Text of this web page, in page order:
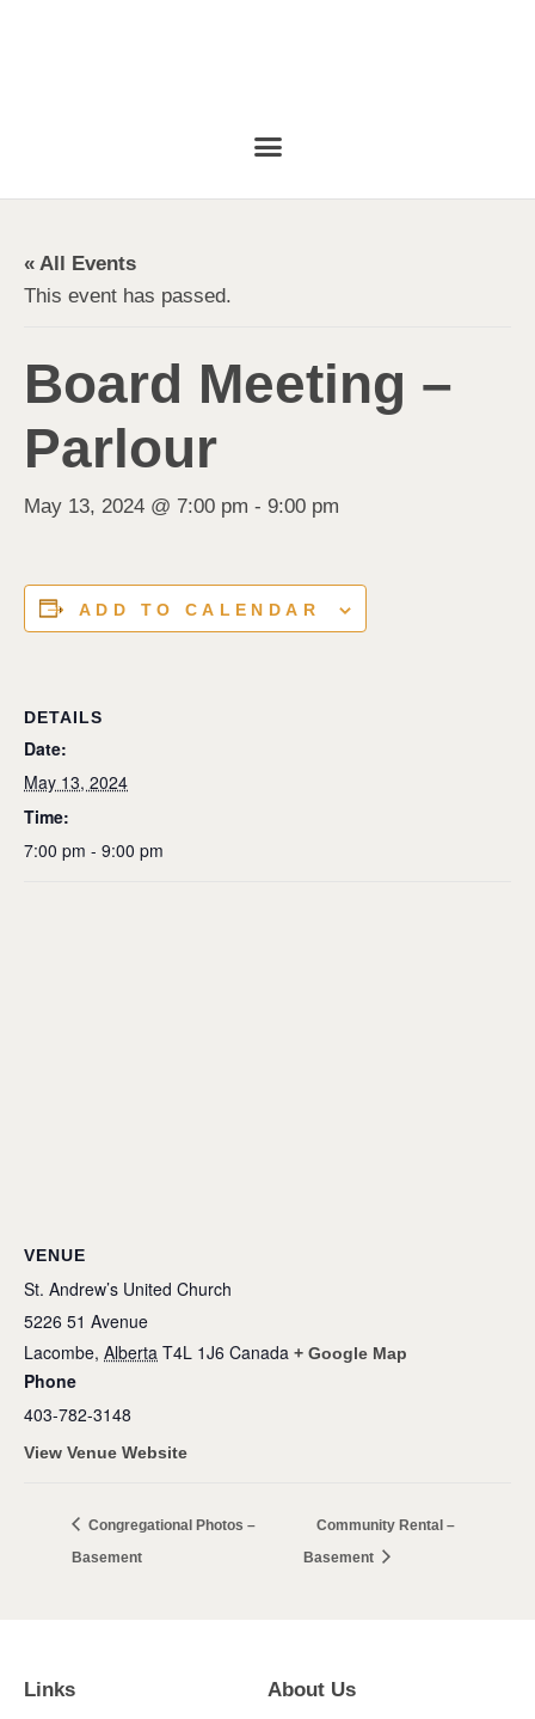
« All Events
This event has passed.
Board Meeting –
Parlour
May 13, 2024 @ 7:00 pm - 9:00 pm
ADD TO CALENDAR
DETAILS
Date:
May 13, 2024
Time:
7:00 pm - 9:00 pm
VENUE
St. Andrew’s United Church
5226 51 Avenue
Lacombe, Alberta T4L 1J6 Canada + Google Map
Phone
403-782-3148
View Venue Website
Congregational Photos –
Basement
Community Rental –
Basement
Links About Us